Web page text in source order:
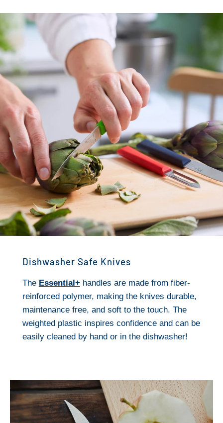
Dishwasher Safe Knives
The Essential+handles are made from fiber-
reinforced polymer, making the knives durable,
maintenance free, and soft to the touch. The
weighted plastic inspires confidence and can be
easily cleaned by hand or in the dishwasher!